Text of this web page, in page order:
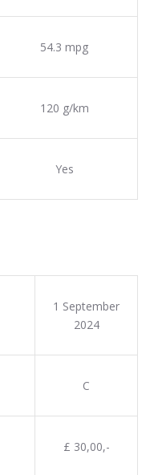
54.3 mpg
120 g/km
Yes
1 September
2024
C
£ 30,00,-